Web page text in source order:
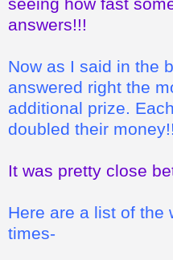
answers!!!
Now as I said in the
answered right the
additional prize.
doubled their
It was pretty close
Here are a list of the
times-